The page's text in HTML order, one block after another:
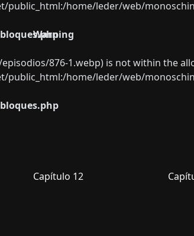
public_html:/home/leder/web/
Warning
876-1.webp) is not within the
public_html:/home/leder/web/
Capítulo 12